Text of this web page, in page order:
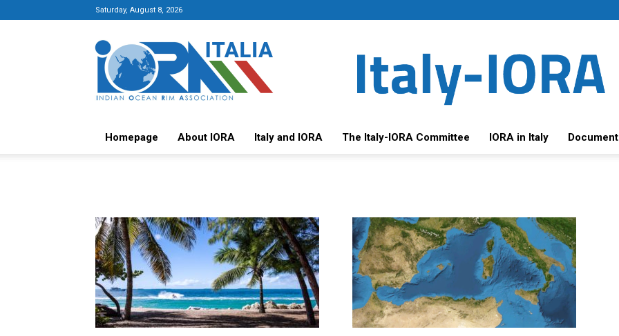
Saturday, August 8, 2026
Italy-
IORA
Platform
Homepage About IORA Italy and IORA The Italy-IORA Committee IORA in Italy